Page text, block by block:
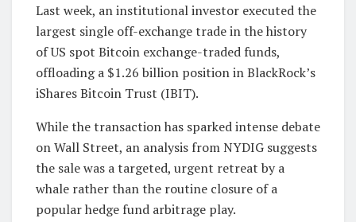
Last week, an institutional investor executed the
largest single off-exchange trade in the history
of US spot Bitcoin exchange-traded funds,
offloading a $1.26 billion position in BlackRock’s
iShares Bitcoin Trust (IBIT).
While the transaction has sparked intense debate
on Wall Street, an analysis from NYDIG suggests
the sale was a targeted, urgent retreat by a
whale rather than the routine closure of a
popular hedge fund arbitrage play.